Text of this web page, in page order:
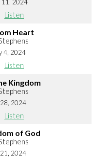
11, 2024
Listen
Heart
4, 2024
Listen
Kingdom
2024
Listen
of God
2024